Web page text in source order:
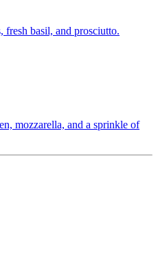
fresh basil, and prosciutto.
mozzarella, and a sprinkle of